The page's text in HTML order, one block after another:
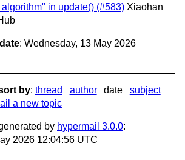
in update() (#583) Xiaohan
: Wednesday, 13 May 2026
by: thread author date
subject
a new topic
by hypermail 3.0.0:
2026 12:04:56 UTC